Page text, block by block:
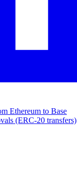
Ethereum to Base
(ERC-20 transfers)